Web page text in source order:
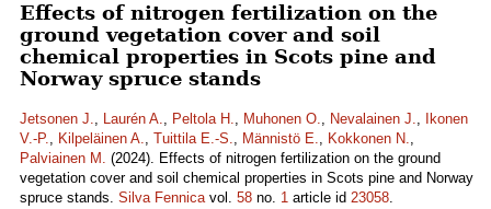
Effects of nitrogen fertilization on the
ground vegetation cover and soil
chemical properties in Scots pine and
Norway spruce stands
Jetsonen J., Laurén A., Peltola H., Muhonen O., Nevalainen J.,
Ikonen
V.-P., Kilpeläinen A., Tuittila E.-S., Männistö E., Kokkonen N.,
Palviainen M. (2024). Effects of nitrogen fertilization on the ground
vegetation cover and soil chemical properties in Scots pine and Norway
spruce stands. Silva Fennicavol. 58 no. 1 article id 23058.